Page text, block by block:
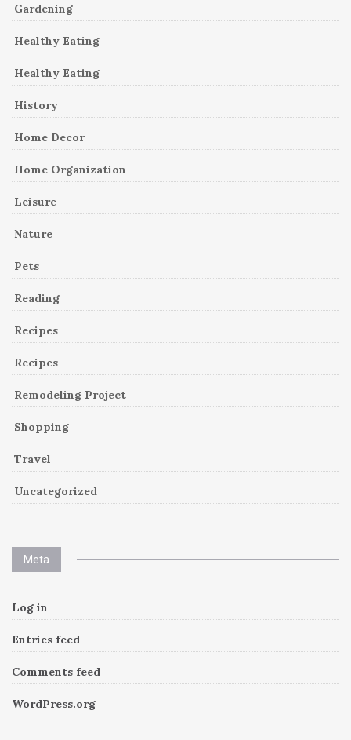
Gardening
Healthy Eating
Healthy Eating
History
Home Decor
Home Organization
Leisure
Nature
Pets
Reading
Recipes
Recipes
Remodeling Project
Shopping
Travel
Uncategorized
Meta
Log in
Entries feed
Comments feed
WordPress.org